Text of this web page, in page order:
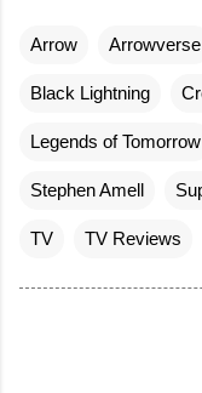
Arrow Arrowverse
Black Lightning
Legends of Tomorrow
Stephen Amell
TV TV Reviews